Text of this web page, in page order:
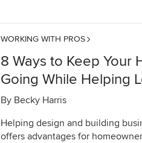
WORKING WITH PROS
8 Ways to Keep Your
Going While Helping
By Becky Harris
Helping design and building
offers advantages for